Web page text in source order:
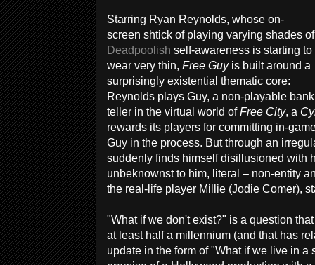
Starring Ryan Reynolds, whose on-
screen shtick of playing varying shades of
Deadpoolish self-awareness is starting to
wear very thin, Free Guyis built around a
surprisingly existential thematic core:
Reynolds plays Guy, a non-playable bank
teller in the virtual world ofFree City, a
rewards its players for committing in-
Guy in the process. But through an
suddenly finds himself disillusioned with
unbeknownst to him, literal – non-entity
the real-life player Millie (Jodie Comer),
"What if we don't exist?" is a question
at least half a millennium (and that has
update in the form of "What if we live in a